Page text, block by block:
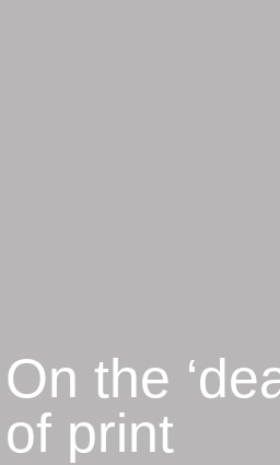
On the
of print